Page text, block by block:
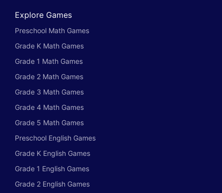
Explore Games
Preschool Math Games
Grade K Math Games
Grade 1 Math Games
Grade 2 Math Games
Grade 3 Math Games
Grade 4 Math Games
Grade 5 Math Games
Preschool English Games
Grade K English Games
Grade 1 English Games
Grade 2 English Games